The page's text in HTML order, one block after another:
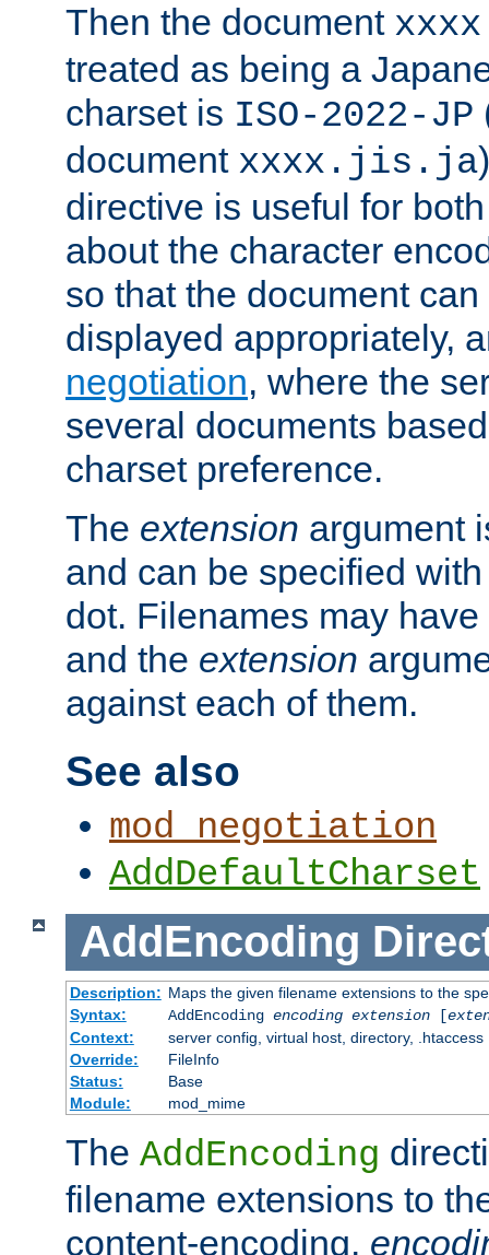
Then the document
treated as being a
charset is ISO-2022-JP
document xxxx.jis.ja
directive is useful for
about the character
so that the document
displayed appropriately,
negotiation, where the
several documents
charset preference.
The extension argument
and can be specified
dot. Filenames may have
and the extension
against each of them.
See also
mod_negotiation
AddDefaultCharset
AddEncoding
Description: Maps the given filename extensions to the
Syntax:
AddEncoding encoding extension[
Context:
server config, virtual host, directory, .htaccess
Override:
FileInfo
Status:
Base
Module:
mod_mime
The AddEncoding
filename extensions to
content-encoding.